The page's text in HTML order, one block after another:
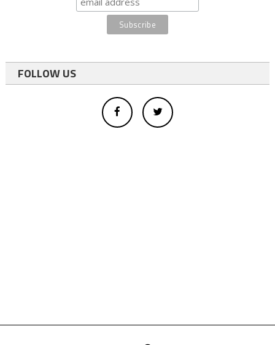
FOLLOW US